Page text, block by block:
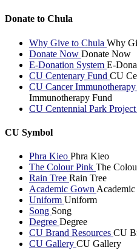
Donate to Chula
Why Give to Chula Why
Donate Now Donate Now
E-Donation System E-
CU Centenary Fund CU
CU Cancer
Immunotherapy Fund
CU Centennial Park Project
CU Symbol
Phra Kieo Phra Kieo
The Colour Pink The
Rain Tree Rain Tree
Academic Gown
Uniform Uniform
Song Song
Degree Degree
CU Brand Resources CU
CU Gallery CU Gallery